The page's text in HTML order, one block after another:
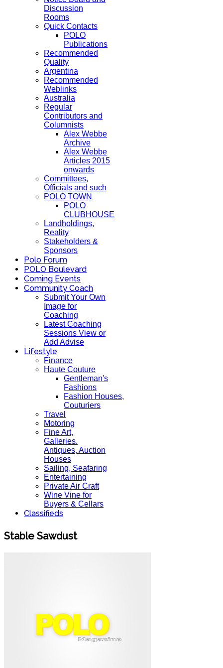
Discussion
Rooms
Quick Contacts
POLO
Publications
Recommended
Quality
Argentina
Recommended
Weblinks
Australia
Regular
Contributors and
Columnists
Alex Webbe
Archive
Alex Webbe
Articles 2015
onwards
Committees,
Officials and such
POLO TOWN
POLO
CLUBHOUSE
Landholdings,
Reality
Stakeholders &
Sponsors
Polo Forum
POLO Boulevard
Coming Events
Community Coach
Submit Your Own
Image for
Coaching
Latest Coaching
Sessions View or
Add Advise
Lifestyle
Finance
Haute Couture
Gentleman's
Fashions
Fashion Houses,
Couturiers
Travel
Motoring
Fine Art,
Galleries.
Antiques, Auction
Houses
Sailing, Seafaring
Entertaining
Private Air Craft
Wine Vine for
Buyers & Cellars
Classifieds
Stable Sawdust